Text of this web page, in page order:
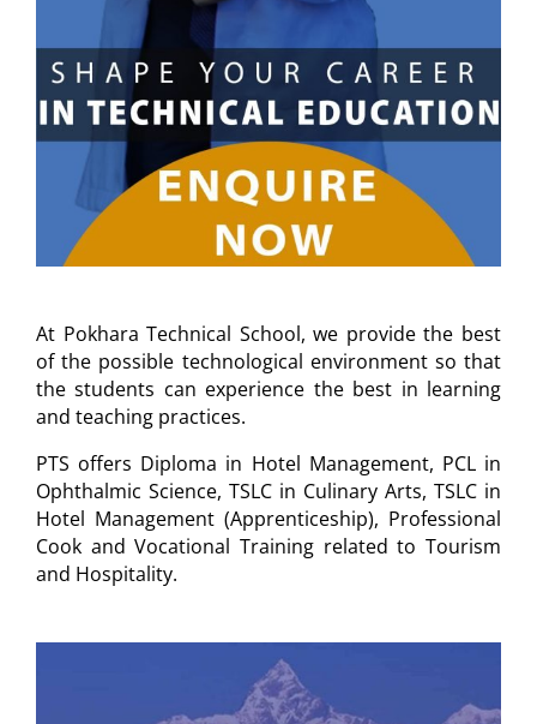
At Pokhara Technical School, we provide the best
of the possible technological environment so that
the students can experience the best in learning
and teaching practices.
PTS offers Diploma in Hotel Management, PCL in
Ophthalmic Science, TSLC in Culinary Arts, TSLC in
Hotel Management (Apprenticeship), Professional
Cook and Vocational Training related to Tourism
and Hospitality.